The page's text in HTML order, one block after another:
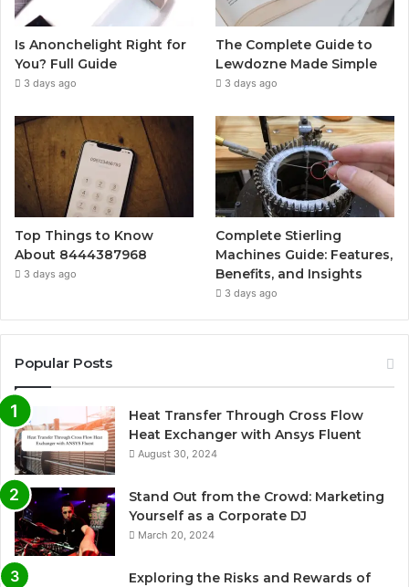
Is Anonchelight Right for
You? Full Guide
3 days ago
The Complete Guide to
Lewdozne Made Simple
3 days ago
Top Things to Know
About 8444387968
3 days ago
Complete Stierling
Machines Guide: Features,
Benefits, and Insights
3 days ago
Popular Posts
Heat Transfer Through Cross Flow
Heat Exchanger with Ansys Fluent
August 30, 2024
Stand Out from the Crowd: Marketing
Yourself as a Corporate DJ
March 20, 2024
Exploring the Risks and Rewards of